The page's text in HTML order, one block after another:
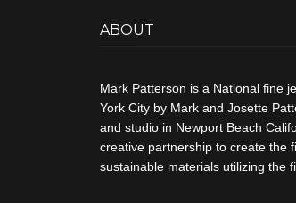
ABOUT
Mark Patterson is a National fine
York City by Mark and Josette
and studio in Newport Beach
creative partnership to create the
sustainable materials utilizing the